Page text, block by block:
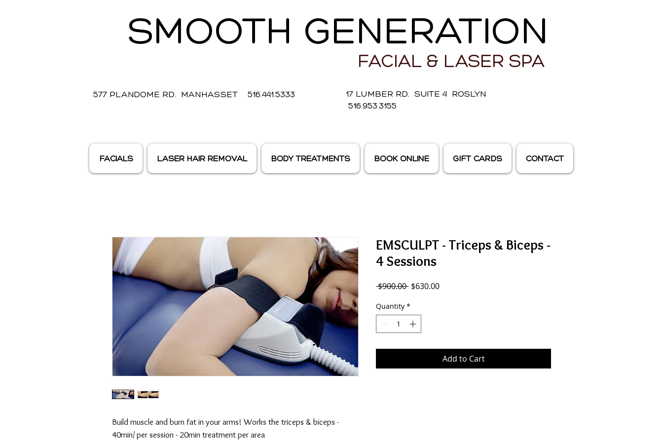
SMOOTH GENERATION
FACIAL & LASER SPA
577 PLANDOME RD. MANHASSET 516.441.5333
17 LUMBER RD. SUITE 4 ROSLYN
516.953.3155
Build muscle and burn fat in your arms! Works the triceps & biceps -
40min/ per session - 20min treatment per area
EMSCULPT - Triceps & Biceps -
4 Sessions
$900.00 Regular
$630.00Sale
Quantity *
Add to Cart
FACIALS LASER HAIR REMOVAL BODY TREATMENTS BOOK ONLINE GIFT CARDS CONTACT